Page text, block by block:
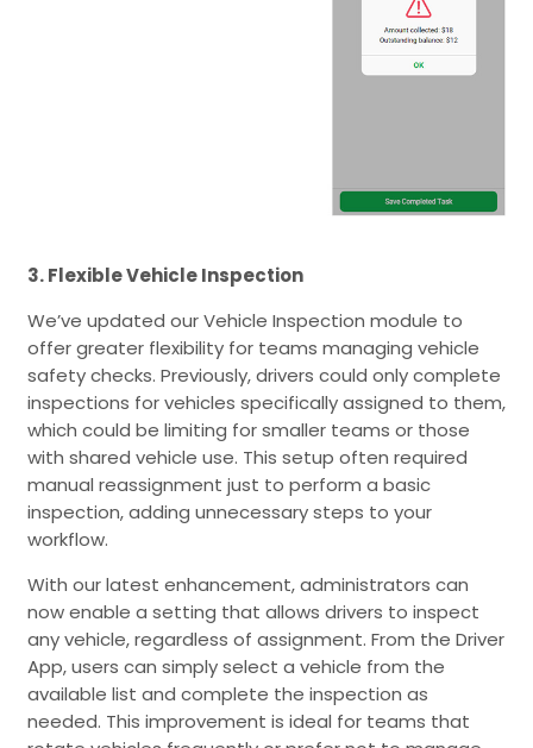
3. Flexible Vehicle Inspection
We’ve updated our Vehicle Inspection module to
offer greater flexibility for teams managing vehicle
safety checks. Previously, drivers could only complete
inspections for vehicles specifically assigned to them,
which could be limiting for smaller teams or those
with shared vehicle use. This setup often required
manual reassignment just to perform a basic
inspection, adding unnecessary steps to your
workflow.
With our latest enhancement, administrators can
now enable a setting that allows drivers to inspect
any vehicle, regardless of assignment. From the Driver
App, users can simply select a vehicle from the
available list and complete the inspection as
needed. This improvement is ideal for teams that